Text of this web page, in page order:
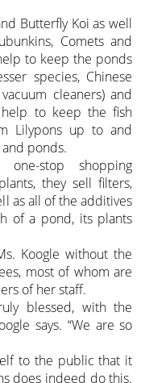
Butterfly Koi as well
Comets and
to keep the ponds
species, Chinese
cleaners) and
to keep the fish
Lilypons up to and
ponds.
stop shopping
they sell filters,
as all of the additives
of a pond, its plants
Koogle without the
most of whom are
of her staff.
blessed, with the
says. “We are so
to the public that it
does indeed do this.